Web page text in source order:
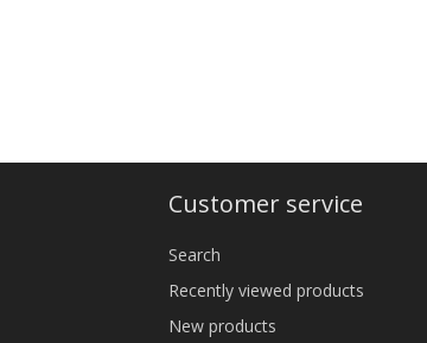
Customer service
Search
Recently viewed products
New products